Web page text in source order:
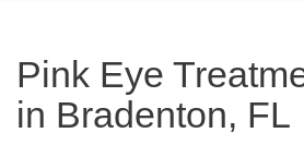
Pink Eye
in Bradenton, FL